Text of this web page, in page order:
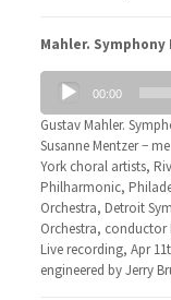
Mahler.
Audio
Player
00:00
Gustav Mahler.
Susanne Mentzer −
York choral artists,
Philharmonic,
Orchestra, Detroit
Orchestra, conductor
Live recording, Apr
engineered by Jerry